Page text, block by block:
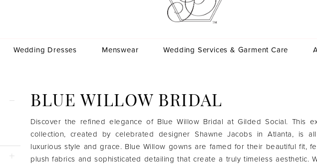
Wedding Dresses Menswear Wedding Services & Garment Care
BLUE WILLOW BRIDAL
Discover the refined elegance of Blue Willow Bridal at Gilded Social. This
collection, created by celebrated designer Shawne Jacobs in Atlanta, is
luxurious style and grace. Blue Willow gowns are famed for their beautiful fit,
plush fabrics and sophisticated detailing that create a truly timeless aesthetic.